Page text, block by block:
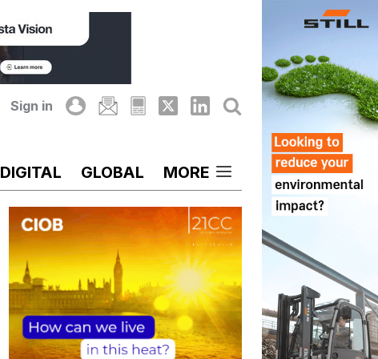
Sign in
DIGITAL GLOBAL MORE